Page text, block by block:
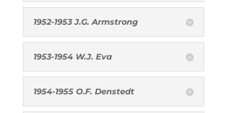
1952-1953 J.G. Armstrong
1953-1954 W.J. Eva
1954-1955 O.F. Denstedt